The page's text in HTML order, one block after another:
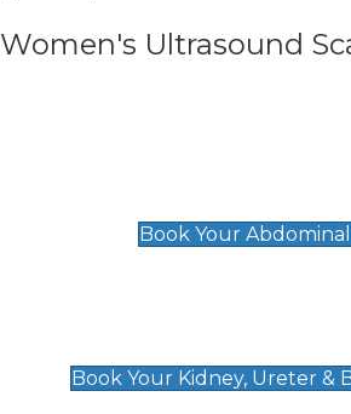
Women's Ultrasound
Book Your
Book Your Kidney, Ureter &